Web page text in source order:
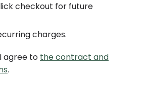
checkout for future
charges.
agree to the contract and
.